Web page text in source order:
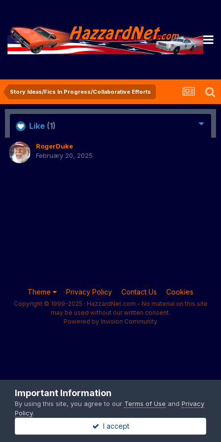
Story Ideas/Fics In Progress/Collaborative Efforts
Like (1)
RogerDuke
February 20, 2025
Theme Privacy Policy Contact Us Cookies
Copyright © 1999-2025 · HazzardNet.com - No material on this site
may be used without our written consent.
Powered by Invision Community
Important Information
By using this site, you agree to our Terms of Use and Privacy
Policy.
I accept